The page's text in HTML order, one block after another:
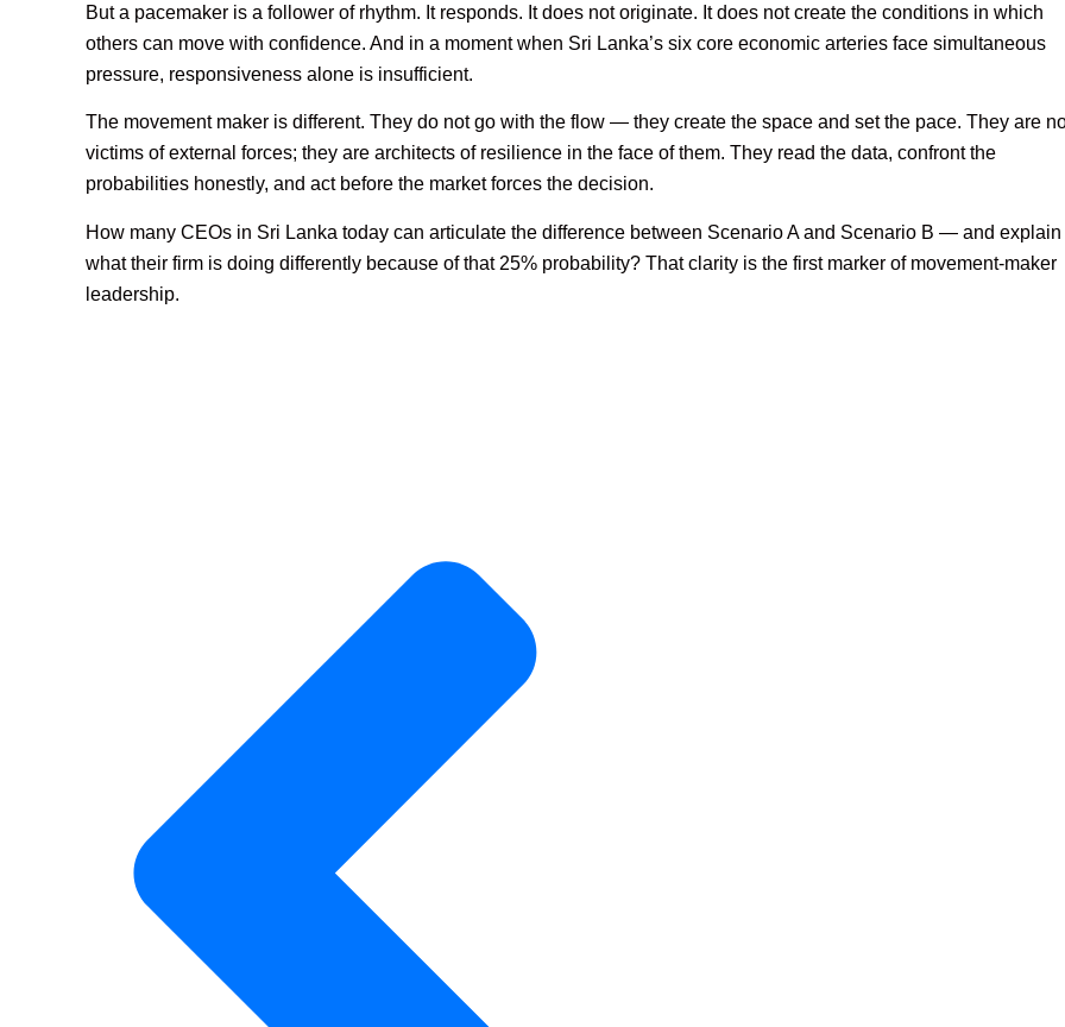
But a pacemaker is a follower of rhythm. It responds. It does not originate. It does not create the conditions in which
others can move with confidence. And in a moment when Sri Lanka’s six core economic arteries face simultaneous
pressure, responsiveness alone is insufficient.
The movement maker is different. They do not go with the flow — they create the space and set the pace. They are
victims of external forces; they are architects of resilience in the face of them. They read the data, confront the
probabilities honestly, and act before the market forces the decision.
How many CEOs in Sri Lanka today can articulate the difference between Scenario A and Scenario B — and explain
what their firm is doing differently because of that 25% probability? That clarity is the first marker of movement-maker
leadership.